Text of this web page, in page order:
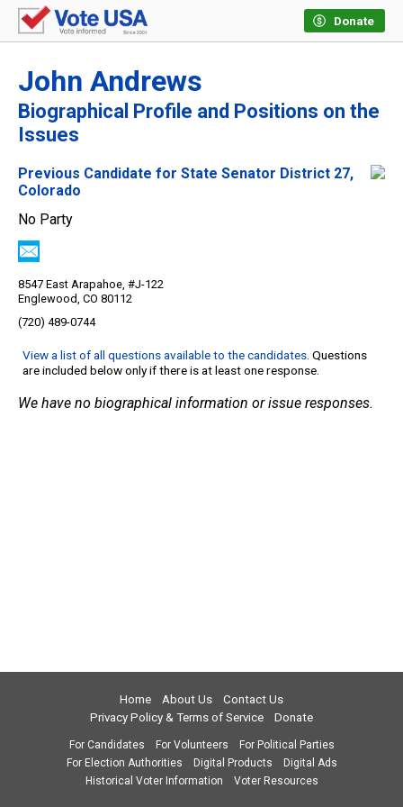
Donate
John Andrews
Biographical Profile and Positions on the
Issues
Previous Candidate for State Senator District 27,
Colorado
No Party
8547 East Arapahoe, #J-122
Englewood, CO 80112
(720) 489-0744
View a list of all questions available to the candidates. Questions
are included below only if there is at least one response.
We have no biographical information or issue responses.
Home About Us
Contact Us
Privacy Policy & Terms of Service
Donate
For Candidates For Volunteers
For Political Parties
For Election Authorities
Digital Products
Digital Ads
Historical Voter Information
Voter Resources